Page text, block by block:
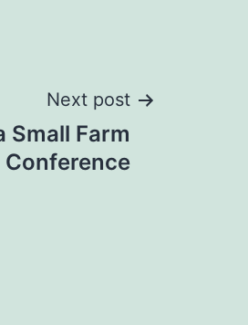
Next post
Small Farm
Conference